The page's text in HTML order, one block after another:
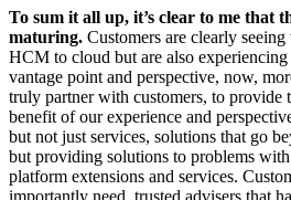
To sum it all up, it’s clear to me that
maturing. Customers are clearly
HCM to cloud but are also
vantage point and perspective, now,
truly partner with customers, to
benefit of our experience and
but not just services, solutions that go
but providing solutions to problems
platform extensions and services.
importantly need, trusted advisers that